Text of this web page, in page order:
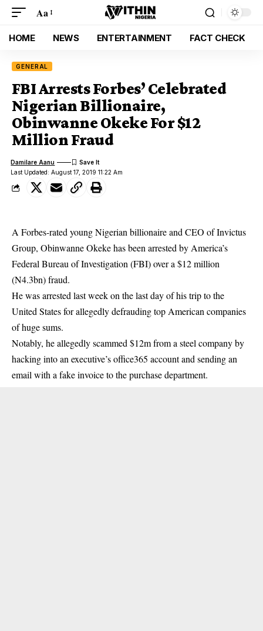
Aa
HOME NEWS ENTERTAINMENT FACT CHECK
GENERAL
FBI Arrests Forbes’ Celebrated
Nigerian Billionaire,
Obinwanne Okeke For $12
Million Fraud
Last Updated: August 17, 2019 11:22 Am
Damilare Aanu
A Forbes-rated young Nigerian billionaire and CEO of Invictus
Group, Obinwanne Okeke has been arrested by America’s
Federal Bureau of Investigation (FBI) over a $12 million
(N4.3bn) fraud.
He was arrested last week on the last day of his trip to the
United States for allegedly defrauding top American companies
of huge sums.
Notably, he allegedly scammed $12m from a steel company by
hacking into an executive’s office365 account and sending an
email with a fake invoice to the purchase department.